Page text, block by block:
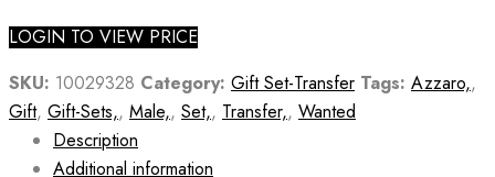
LOGIN TO VIEW PRICE
SKU: 10029328 Category: Gift Set-Transfer Tags: Azzaro,,
Gift, Gift-Sets,, Male,, Set,, Transfer,, Wanted
Description
Additional information